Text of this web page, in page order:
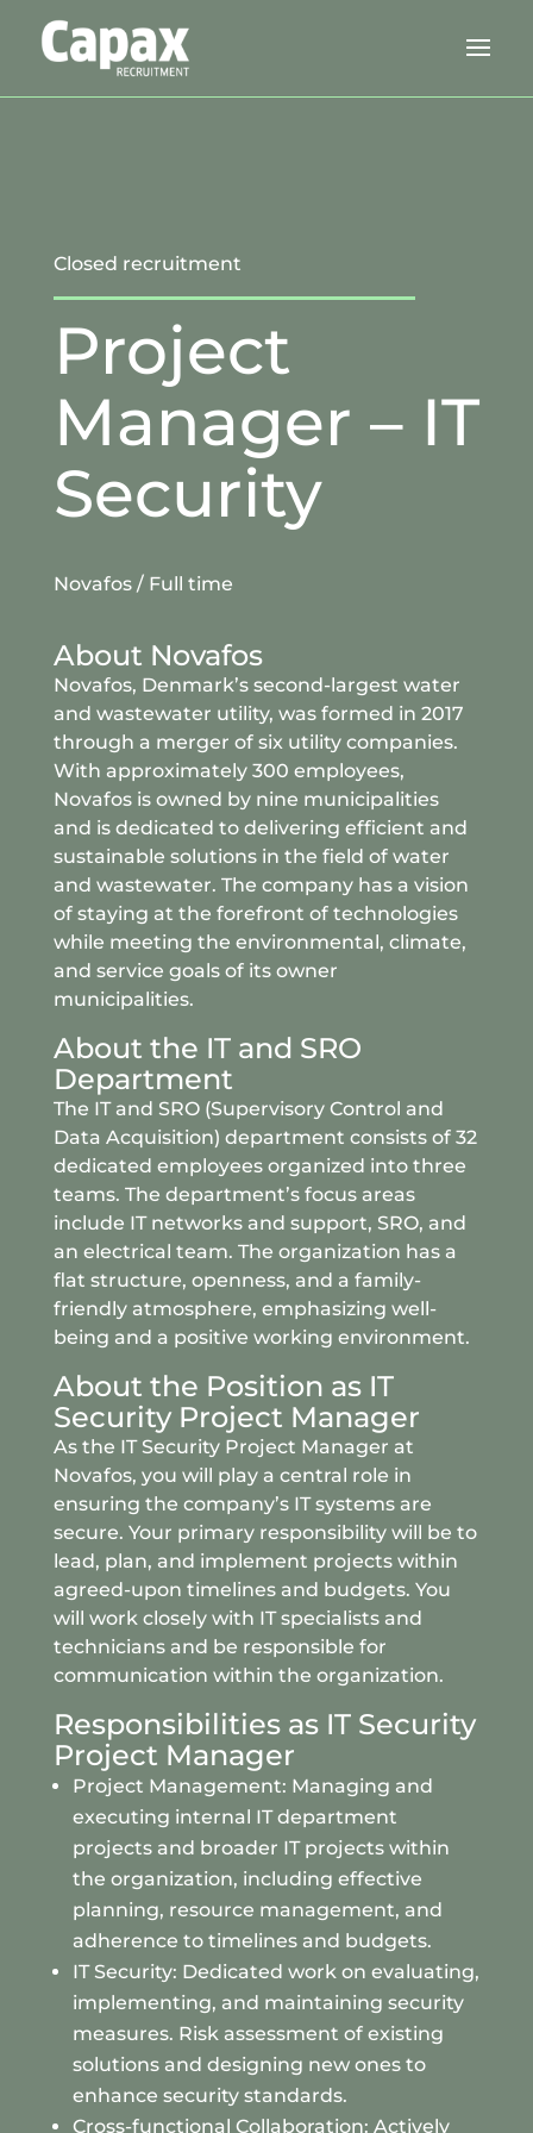
Closed recruitment
Project
Manager – IT
Security
Novafos / Full time
About Novafos
Novafos, Denmark’s second-largest water
and wastewater utility, was formed in 2017
through a merger of six utility companies.
With approximately 300 employees,
Novafos is owned by nine municipalities
and is dedicated to delivering efficient and
sustainable solutions in the field of water
and wastewater. The company has a vision
of staying at the forefront of technologies
while meeting the environmental, climate,
and service goals of its owner
municipalities.
About the IT and SRO
Department
The IT and SRO (Supervisory Control and
Data Acquisition) department consists of 32
dedicated employees organized into three
teams. The department’s focus areas
include IT networks and support, SRO, and
an electrical team. The organization has a
flat structure, openness, and a family-
friendly atmosphere, emphasizing well-
being and a positive working environment.
About the Position as IT
Security Project Manager
As the IT Security Project Manager at
Novafos, you will play a central role in
ensuring the company’s IT systems are
secure. Your primary responsibility will be to
lead, plan, and implement projects within
agreed-upon timelines and budgets. You
will work closely with IT specialists and
technicians and be responsible for
communication within the organization.
Responsibilities as IT Security
Project Manager
Project Management: Managing and
executing internal IT department
projects and broader IT projects within
the organization, including effective
planning, resource management, and
adherence to timelines and budgets.
IT Security: Dedicated work on evaluating,
implementing, and maintaining security
measures. Risk assessment of existing
solutions and designing new ones to
enhance security standards.
Cross-functional Collaboration: Actively